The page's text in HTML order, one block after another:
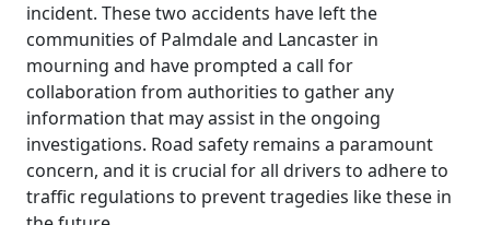
incident. These two accidents have left the
communities of Palmdale and Lancaster in
mourning and have prompted a call for
collaboration from authorities to gather any
information that may assist in the ongoing
investigations. Road safety remains a paramount
concern, and it is crucial for all drivers to adhere to
traffic regulations to prevent tragedies like these in